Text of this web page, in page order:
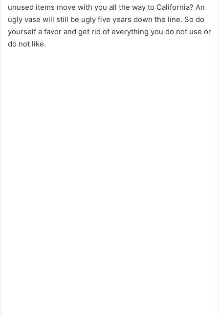
unused items move with you all the way to California? An
ugly vase will still be ugly five years down the line. So do
yourself a favor and get rid of everything you do not use or
do not like.